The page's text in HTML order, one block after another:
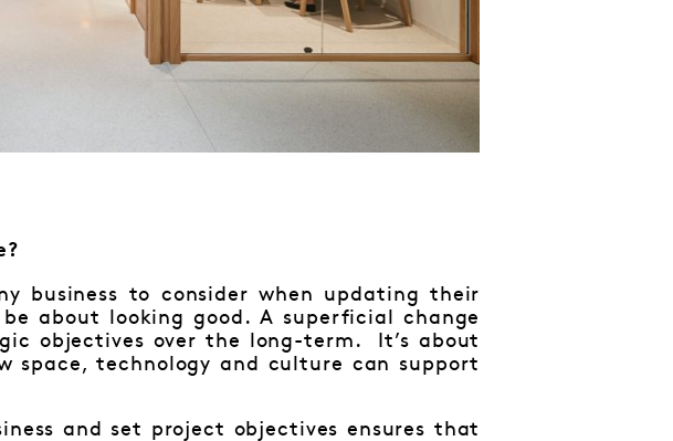
business to consider when updating their
about looking good. A superficial change
objectives over the long-term. It’s about
space, technology and culture can support
and set project objectives ensures that